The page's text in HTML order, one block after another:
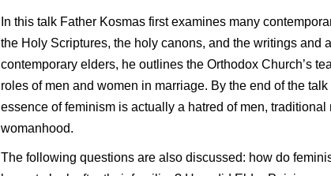
In this talk Father Kosmas first examines many
the Holy Scriptures, the holy canons, and the writings and
contemporary elders, he outlines the Orthodox Church’s
roles of men and women in marriage. By the end of the
essence of feminism is actually a hatred of men, traditional
womanhood.
The following questions are also discussed: how do